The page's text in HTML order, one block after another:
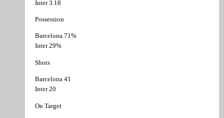
Inter 3.18
Possession
Barcelona 71%
Inter 29%
Shots
Barcelona 41
Inter 20
On Target